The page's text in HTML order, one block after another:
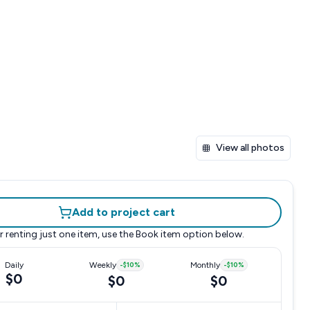
View all photos
Add to project cart
renting just one item, use the Book item option below.
Daily
$0
Weekly -$10%
$0
Monthly -$10%
$0